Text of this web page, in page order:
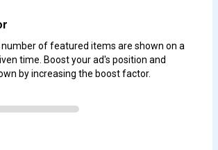
number of featured items are shown on a
time. Boost your ad's position and
by increasing the boost factor.